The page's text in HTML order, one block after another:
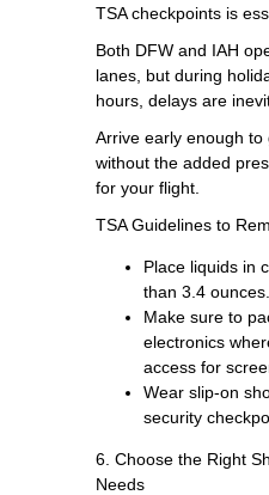
TSA checkpoints is
Both DFW and IAH
lanes, but during
hours, delays are
Arrive early enough
without the added
for your flight.
TSA Guidelines to
Place liquids in
than 3.4 ounces.
Make sure to
electronics
access for
Wear slip-on
security
6. Choose the Right
Needs